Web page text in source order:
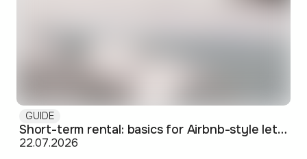
GUIDE
Short-term rental: basics for Airbnb-style letting in Skopje
22.07.2026